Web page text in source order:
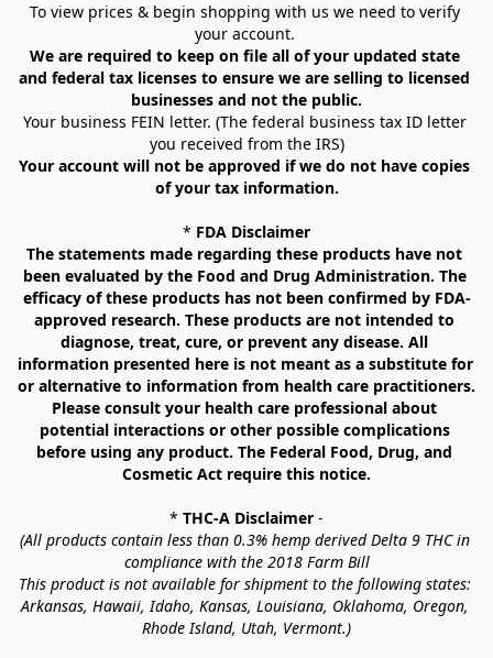
To view prices & begin shopping with us we need to verify
your account.
We are required to keep on file all of your updated state
and federal tax licenses to ensure we are selling to licensed
businesses and not the public.
Your business FEIN letter. (The federal business tax ID letter
you received from the IRS)
Your account will not be approved if we do not have copies
of your tax information.
* FDA Disclaimer
The statements made regarding these products have not
been evaluated by the Food and Drug Administration. The
efficacy of these products has not been confirmed by FDA-
approved research. These products are not intended to
diagnose, treat, cure, or prevent any disease. All
information presented here is not meant as a substitute for
or alternative to information from health care practitioners.
Please consult your health care professional about
potential interactions or other possible complications
before using any product. The Federal Food, Drug, and
Cosmetic Act require this notice.
* THC-A Disclaimer -
(All products contain less than 0.3% hemp derived Delta 9 THC in
compliance with the 2018 Farm Bill
This product is not available for shipment to the following states:
Arkansas, Hawaii, Idaho, Kansas, Louisiana, Oklahoma, Oregon,
Rhode Island, Utah, Vermont.)